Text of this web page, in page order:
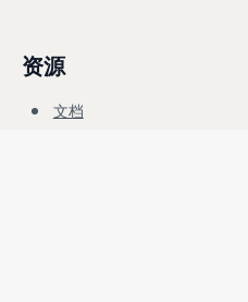
资源
文档